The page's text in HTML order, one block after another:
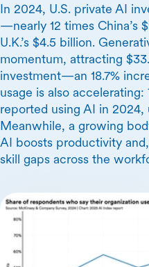
In 2024, U.S. private AI
—nearly 12 times China’s
U.K.’s $4.5 billion.
momentum, attracting
investment—an 18.7%
usage is also
reported using AI in
Meanwhile, a growing
AI boosts productivity
skill gaps across the